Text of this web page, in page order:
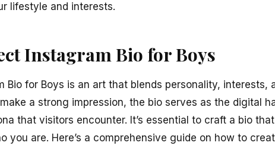
lifestyle and interests.
Instagram Bio for Boys
Bio for Boys is an art that blends personality, interests,
a strong impression, the bio serves as the digital
that visitors encounter. It’s essential to craft a bio
you are. Here’s a comprehensive guide on how to